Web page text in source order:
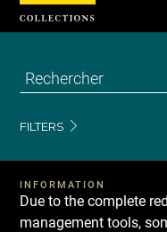
FILTERS
INFORMATION
Due to the complete
management tools,
Cookies management panel